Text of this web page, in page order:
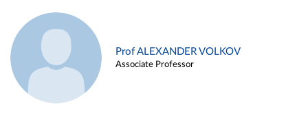
Prof ALEXANDER VOLKOV
Associate Professor